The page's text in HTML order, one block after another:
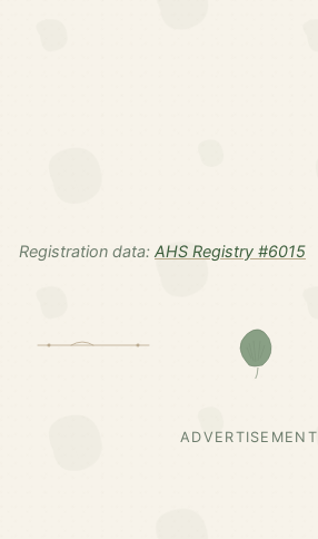
Registration data: AHS Registry #6015
ADVERTISEMENT